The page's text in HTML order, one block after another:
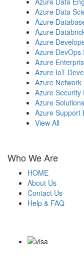
Azure Data
Azure
Azure
Azure
Azure DevOps
Azure
Azure IoT
Azure
Azure Security
Azure
Azure Support
View All
Who We Are
HOME
About Us
Contact Us
Help & FAQ